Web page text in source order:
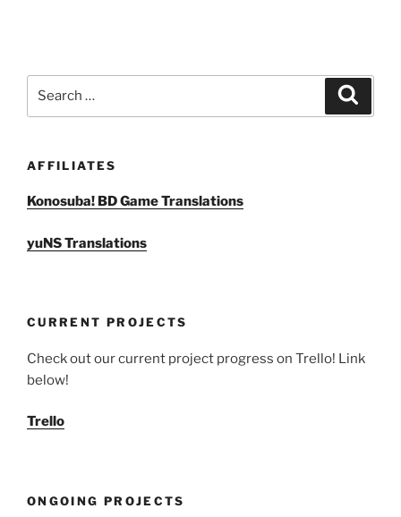
AFFILIATES
Konosuba! BD Game Translations
yuNS Translations
CURRENT PROJECTS
Check out our current project progress on Trello! Link
below!
Trello
ONGOING PROJECTS